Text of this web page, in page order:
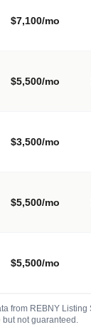
$7,100/mo
$5,500/mo
$3,500/mo
$5,500/mo
$5,500/mo
from REBNY Listing
not guaranteed.